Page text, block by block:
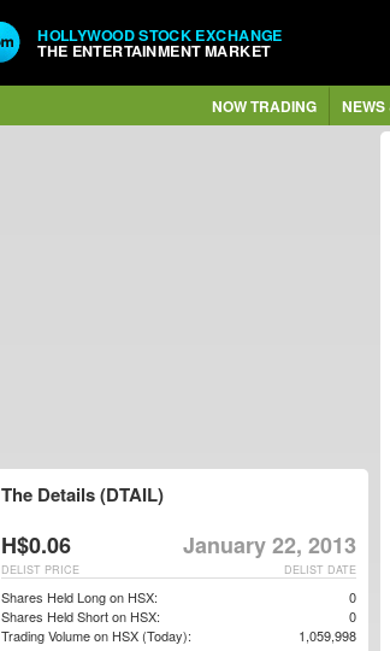
HOLLYWOOD STOCK EXCHANGE
THE ENTERTAINMENT MARKET
NOW TRADING NEWS
The Details (DTAIL)
H$0.06 January 22, 2013
DELIST DATE
DELIST PRICE
Shares Held Long on HSX:
0
Shares Held Short on HSX:
0
Trading Volume on HSX (Today):
1,059,998